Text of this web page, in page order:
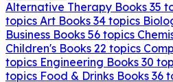
Alternative Therapy Books 35
topics Art Books 34 topics
Business Books 56 topics
Children's Books 22 topics
topics Engineering Books 30
topics Food & Drinks Books 36